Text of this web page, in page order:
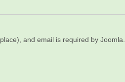
and email is required by Joomla.